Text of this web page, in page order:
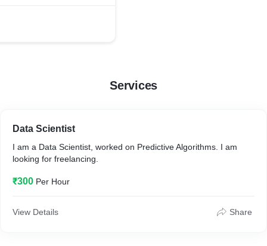
Services
Data Scientist
I am a Data Scientist, worked on Predictive Algorithms. I am
looking for freelancing.
₹300 Per Hour
View Details Share